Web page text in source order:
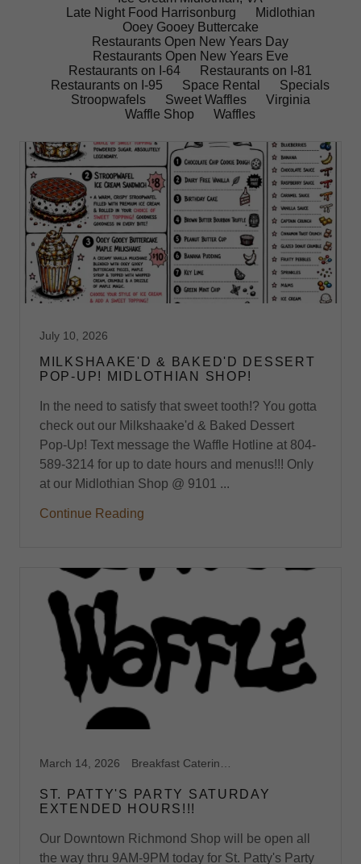
Late Night Food Harrisonburg
Midlothian
Ooey Gooey Buttercake
Restaurants Open New Years Day
Restaurants Open New Years Eve
Restaurants on I-64
Restaurants on I-81
Restaurants on I-95
Space Rental
Specials
Stroopwafels
Sweet Waffles
Virginia
Waffle Shop
Waffles
July 10, 2026
MILKSHAAKE'D & BAKED'D DESSERT
POP-UP! MIDLOTHIAN SHOP!
In the need to satisfy that sweet tooth!? You gotta
check out our Milkshaake'd & Baked Dessert
Pop-Up! Text message the Waffle Hotline at 804-
589-3214 for up to date hours and menus!!! Only
at our Midlothian Shop @ 9101 ...
Continue Reading
March 14, 2026
ST. PATTY'S PARTY SATURDAY
EXTENDED HOURS!!!
Our Downtown Richmond Shop will be open all
the way thru 9AM-9PM today for St. Patty's Party